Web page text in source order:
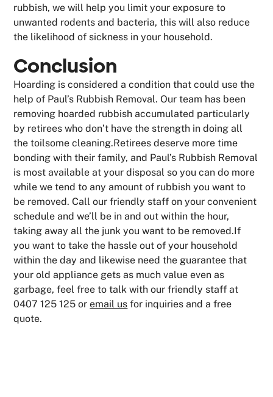
rubbish, we will help you limit your exposure to
unwanted rodents and bacteria, this will also reduce
the likelihood of sickness in your household.
Conclusion
Hoarding is considered a condition that could use the
help of Paul’s Rubbish Removal. Our team has been
removing hoarded rubbish accumulated particularly
by retirees who don’t have the strength in doing all
the toilsome cleaning.Retirees deserve more time
bonding with their family, and Paul’s Rubbish Removal
is most available at your disposal so you can do more
while we tend to any amount of rubbish you want to
be removed. Call our friendly staff on your convenient
schedule and we’ll be in and out within the hour,
taking away all the junk you want to be removed.If
you want to take the hassle out of your household
within the day and likewise need the guarantee that
your old appliance gets as much value even as
garbage, feel free to talk with our friendly staff at
0407 125 125 oremail us for inquiries and a free
quote.